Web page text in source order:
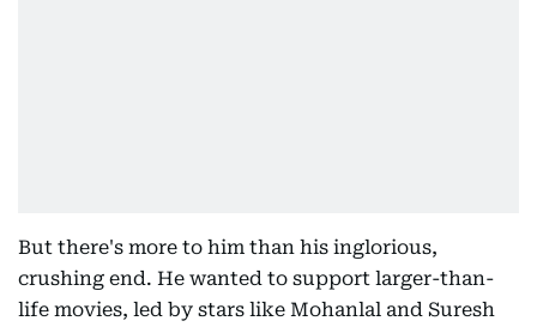
But there's more to him than his inglorious,
crushing end. He wanted to support larger-than-
life movies, led by stars like Mohanlal and Suresh